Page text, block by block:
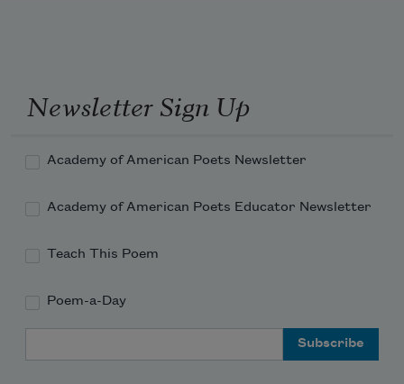
Newsletter Sign Up
Academy of American Poets Newsletter
Academy of American Poets Educator Newsletter
Teach This Poem
Poem-a-Day